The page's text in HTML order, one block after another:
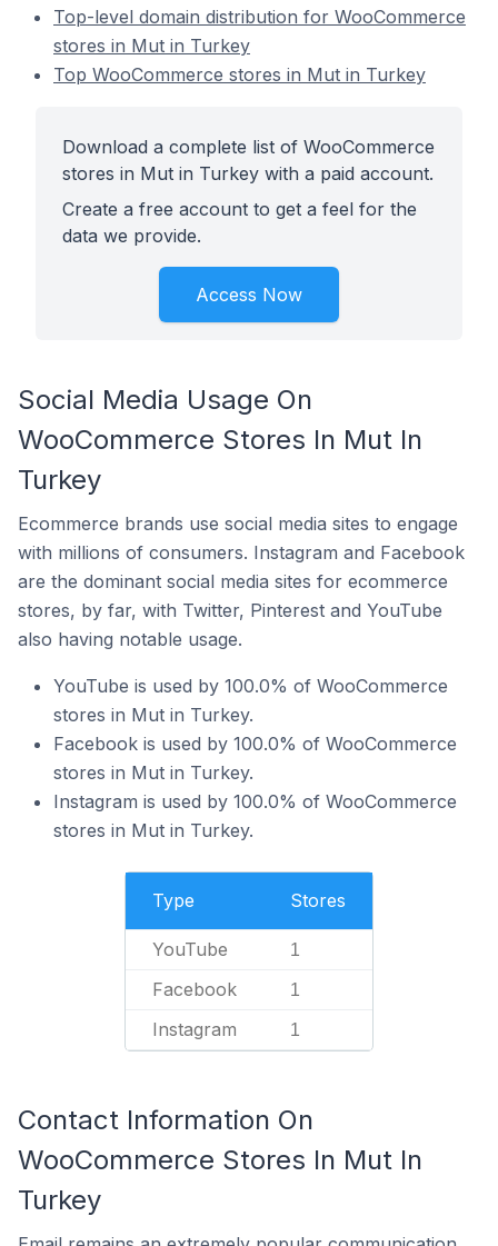
Top-level domain distribution for WooCommerce
stores in Mut in Turkey
Top WooCommerce stores in Mut in Turkey
Download a complete list of WooCommerce
stores in Mut in Turkey with a paid account.
Create a free account to get a feel for the
data we provide.
Access Now
Social Media Usage On
WooCommerce Stores In Mut In
Turkey
Ecommerce brands use social media sites to engage
with millions of consumers. Instagram and Facebook
are the dominant social media sites for ecommerce
stores, by far, with Twitter, Pinterest and YouTube
also having notable usage.
YouTube is used by 100.0% of WooCommerce
stores in Mut in Turkey.
Facebook is used by 100.0% of WooCommerce
stores in Mut in Turkey.
Instagram is used by 100.0% of WooCommerce
stores in Mut in Turkey.
Type Stores
YouTube 1
Facebook 1
Instagram 1
Contact Information On
WooCommerce Stores In Mut In
Turkey